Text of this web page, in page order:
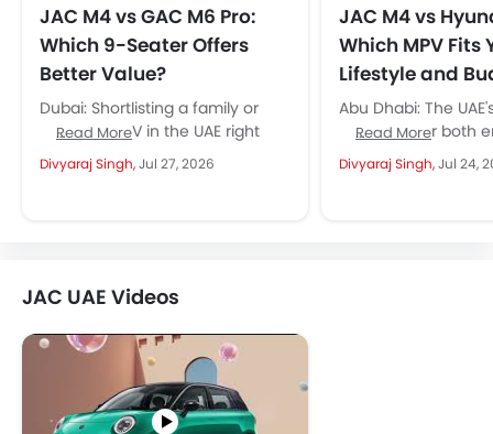
JAC M4 vs GAC M6 Pro:
Which 9-Seater Offers
Better Value?
Dubai: Shortlisting a family or
business MPV in the UAE right
now, and the JAC M4 keeps
showing up in...
Read More
Divyaraj Singh,Jul 27, 2026
JAC M4 vs
Which MPV Fits
Lifestyle and
Abu Dhabi: The
has room for both
spectrum, and the
Hyundai...
Read More
Divyaraj Singh,Jul 24,
JAC UAE Videos